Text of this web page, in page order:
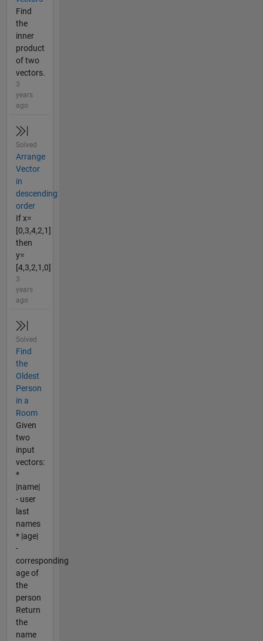
Find
the
inner
product
of two
vectors.
3
years
ago
Solved
Arrange
Vector
in
descending
order
If x=
[0,3,4,2,1]
then
y=
[4,3,2,1,0]
3
years
ago
Solved
Find
the
Oldest
Person
in a
Room
Given
two
input
vectors:
*
|name|
- user
last
names
* |age|
-
corresponding
age of
the
person
Return
the
name